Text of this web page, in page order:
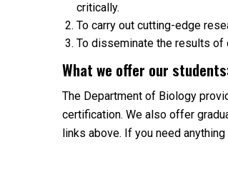
critically.
To carry out cutting-edge
To disseminate the results of
What we offer our
The Department of Biology
certification. We also offer
links above. If you need